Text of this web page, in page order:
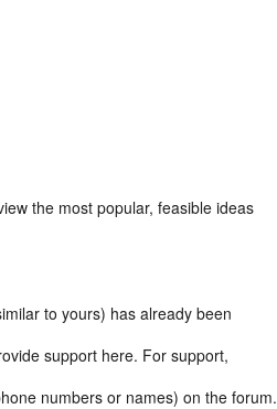
the most popular, feasible ideas
to yours) has already been
support here. For support,
numbers or names) on the forum.